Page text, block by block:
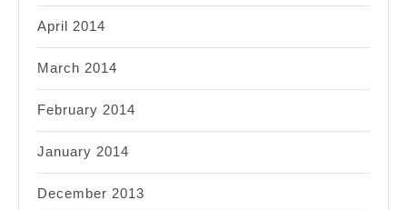
April 2014
March 2014
February 2014
January 2014
December 2013